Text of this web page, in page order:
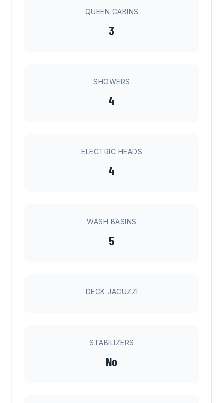
QUEEN CABINS
3
SHOWERS
4
ELECTRIC HEADS
4
WASH BASINS
5
DECK JACUZZI
STABILIZERS
No